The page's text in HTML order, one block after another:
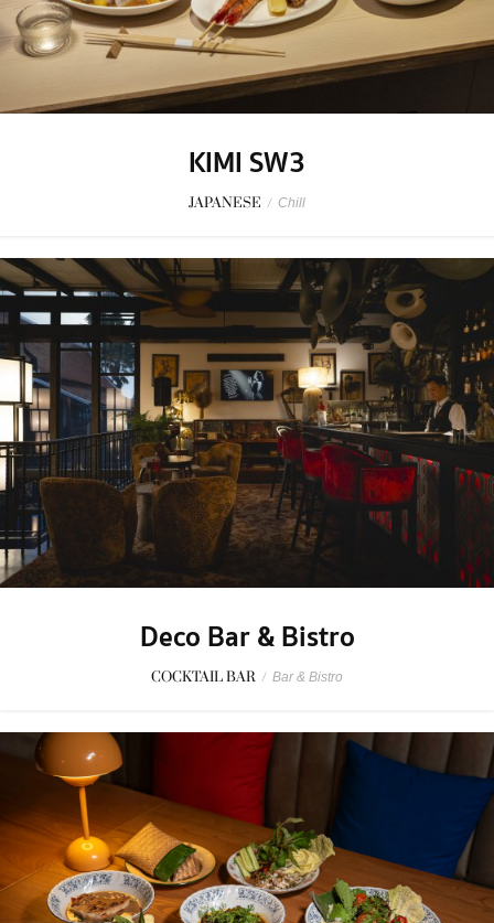
KIMI SW3
JAPANESE / Chill
Deco Bar & Bistro
COCKTAIL BAR / Bar & Bistro